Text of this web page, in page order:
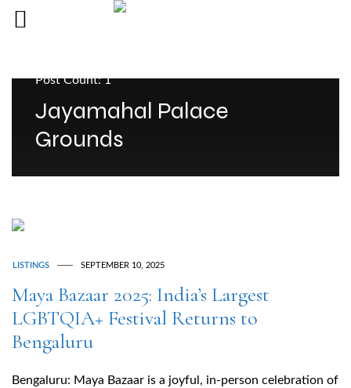
Post Count: 1
Jayamahal Palace
Grounds
LISTINGS SEPTEMBER 10, 2025
Maya Bazaar 2025: India’s Largest
LGBTQIA+ Festival Returns to
Bengaluru
Bengaluru: Maya Bazaar is a joyful, in-person celebration of